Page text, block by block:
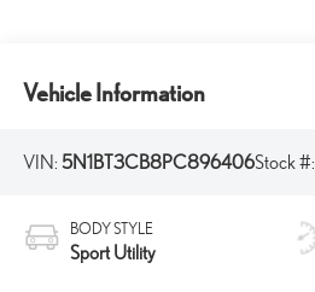
Vehicle Information
VIN: 5N1BT3CB8PC896406Stock #:
BODY STYLE
Sport Utility